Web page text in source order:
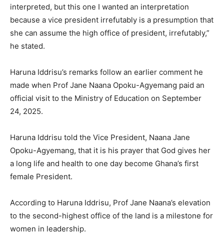
interpreted, but this one I wanted an interpretation
because a vice president irrefutably is a presumption that
she can assume the high office of president, irrefutably,”
he stated.
Haruna Iddrisu’s remarks follow an earlier comment he
made when Prof Jane Naana Opoku-Agyemang paid an
official visit to the Ministry of Education on September
24, 2025.
Haruna Iddrisu told the Vice President, Naana Jane
Opoku-Agyemang, that it is his prayer that God gives her
a long life and health to one day become Ghana’s first
female President.
According to Haruna Iddrisu, Prof Jane Naana’s elevation
to the second-highest office of the land is a milestone for
women in leadership.